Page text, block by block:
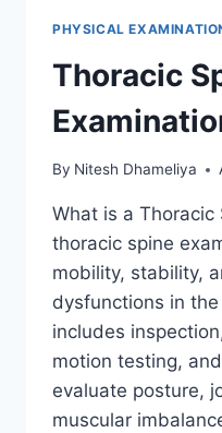
PHYSICAL
Thoracic
By Nitesh Dhameliya
What is a Thoracic
thoracic spine
mobility, stability,
dysfunctions in
includes
motion testing,
evaluate posture,
muscular